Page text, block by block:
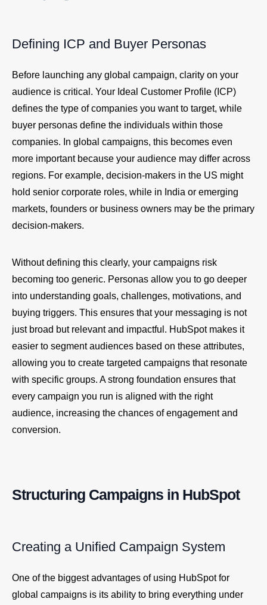
Defining ICP and Buyer Personas
Before launching any global campaign, clarity on your
audience is critical. Your Ideal Customer Profile (ICP)
defines the type of companies you want to target, while
buyer personas define the individuals within those
companies. In global campaigns, this becomes even
more important because your audience may differ across
regions. For example, decision-makers in the US might
hold senior corporate roles, while in India or emerging
markets, founders or business owners may be the primary
decision-makers.
Without defining this clearly, your campaigns risk
becoming too generic. Personas allow you to go deeper
into understanding goals, challenges, motivations, and
buying triggers. This ensures that your messaging is not
just broad but relevant and impactful. HubSpot makes it
easier to segment audiences based on these attributes,
allowing you to create targeted campaigns that resonate
with specific groups. A strong foundation ensures that
every campaign you run is aligned with the right
audience, increasing the chances of engagement and
conversion.
Structuring Campaigns in HubSpot
Creating a Unified Campaign System
One of the biggest advantages of using HubSpot for
global campaigns is its ability to bring everything under